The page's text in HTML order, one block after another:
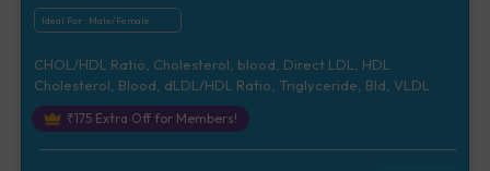
Ideal For : Male/Female
CHOL/HDL Ratio, Cholesterol, blood, Direct LDL, HDL
Cholesterol, Blood, dLDL/HDL Ratio, Triglyceride, Bld, VLDL
₹175Extra Off for Members!